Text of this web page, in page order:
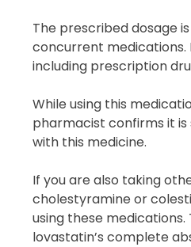
The prescribed dosage
concurrent
including prescription
While using this
pharmacist confirms it
with this medicine.
If you are also taking
cholestyramine or
using these
lovastatin’s complete